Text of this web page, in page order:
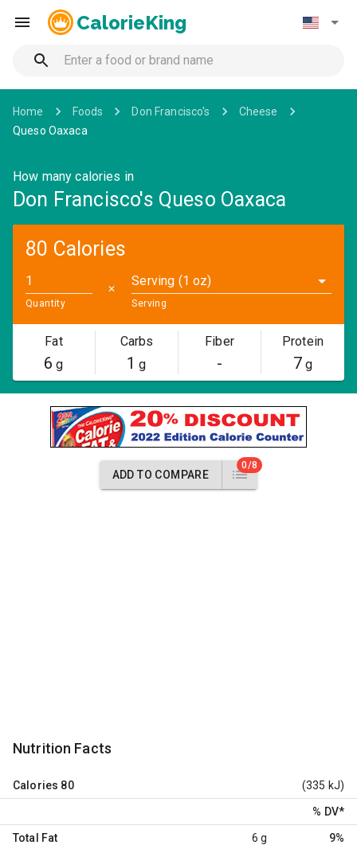
CalorieKing
Home Foods Don Francisco's
Cheese
Queso Oaxaca
How many calories in
Don Francisco's Queso Oaxaca
80 Calories
Quantity
✕
Serving (1 oz)
Serving
Fat
6 g
Carbs
1 g
Fiber
-
Protein
7g
ADD TO COMPARE
0/8
Nutrition Facts
Calories 80 (335 kJ)
% DV*
Total Fat 6 g 9%